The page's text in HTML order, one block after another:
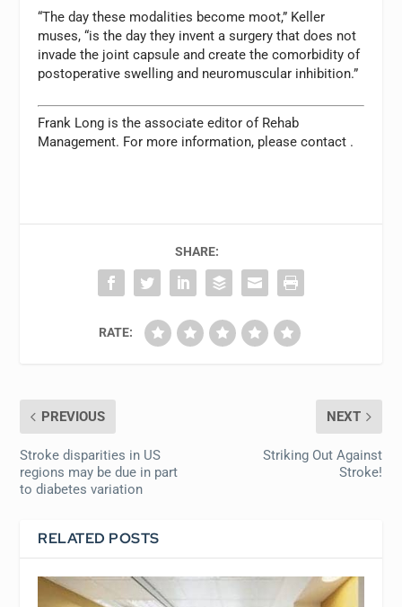
“The day these modalities become moot,” Keller
muses, “is the day they invent a surgery that does not
invade the joint capsule and create the comorbidity of
postoperative swelling and neuromuscular inhibition.”
Frank Long is the associate editor ofRehab
Management. For more information, please contact .
SHARE:
RATE:
PREVIOUS
Stroke disparities in US
regions may be due in part
to diabetes variation
NEXT
Striking Out Against
Stroke!
RELATED POSTS